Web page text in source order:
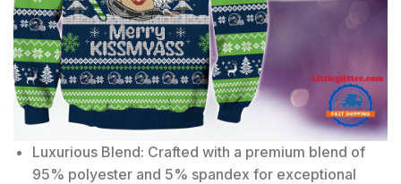
Luxurious Blend: Crafted with a premium blend of
95% polyester and 5% spandex for exceptional